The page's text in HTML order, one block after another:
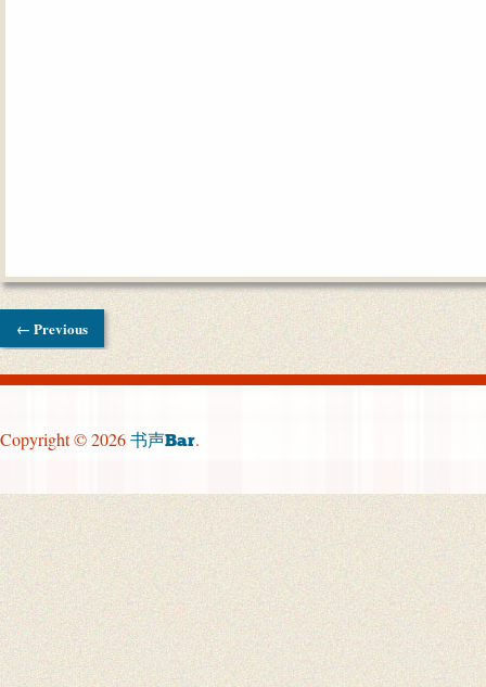
← Previous
Copyright © 2026 书声Bar.